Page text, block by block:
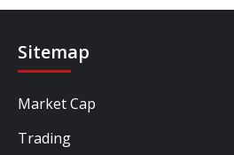
Sitemap
Market Cap
Trading